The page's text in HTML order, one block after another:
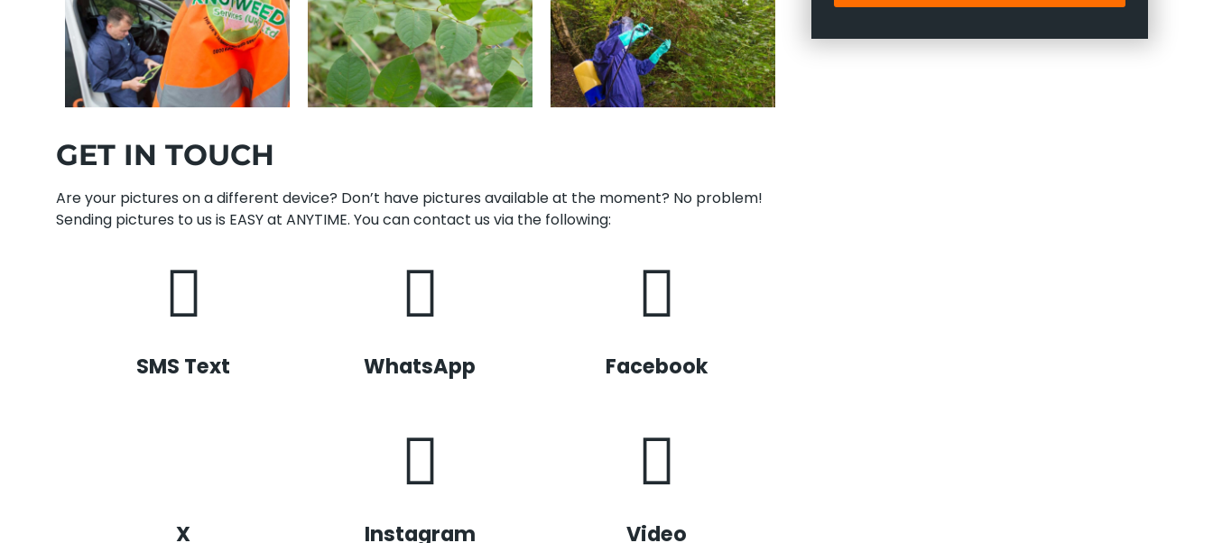
GET IN TOUCH
Are your pictures on a different device? Don’t have pictures available at the moment? No problem!
Sending pictures to us is EASY at ANYTIME. You can contact us via the following:
SMS Text WhatsApp Facebook
X Instagram Video